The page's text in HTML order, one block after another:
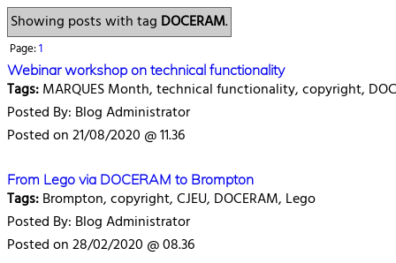
Showing posts with tag DOCERAM.
Page:1
Webinar workshop on technical functionality
Tags:MARQUES Month, technical functionality, copyright,
Posted By: Blog Administrator
Posted on 21/08/2020 @ 11.36
From Lego via DOCERAM to Brompton
Tags:Brompton, copyright, CJEU, DOCERAM, Lego
Posted By: Blog Administrator
Posted on 28/02/2020 @ 08.36